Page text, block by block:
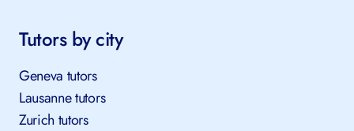
Tutors by city
Geneva tutors
Lausanne tutors
Zurich tutors